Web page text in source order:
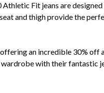
Athletic Fit jeans are
and thigh provide the
an incredible 30% off
wardrobe with their fantastic